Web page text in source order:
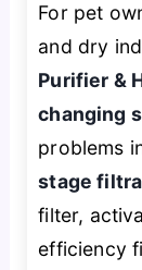
For pet
and dry
Purifier &
changing
problems
stage
filter,
efficiency